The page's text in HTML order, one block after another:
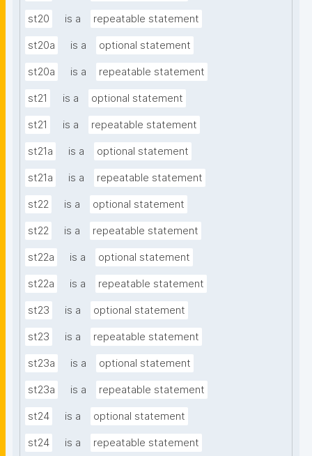
st20 is a repeatable statement
st20a is a optional statement
st20a is a repeatable statement
st21 is a optional statement
st21 is a repeatable statement
st21a is a optional statement
st21a is a repeatable statement
st22 is a optional statement
st22 is a repeatable statement
st22a is a optional statement
st22a is a repeatable statement
st23 is a optional statement
st23 is a repeatable statement
st23a is a optional statement
st23a is a repeatable statement
st24 is a optional statement
st24 is a repeatable statement